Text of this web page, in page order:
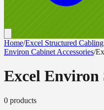
Home/Excel Structured
Environ Cabinet Accessories/
Excel
0 products